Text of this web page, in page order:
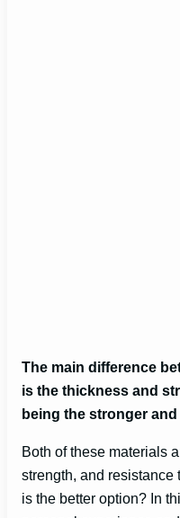
The main difference
is the thickness and
being the stronger
Both of these materials
strength, and resistance
is the better option? In